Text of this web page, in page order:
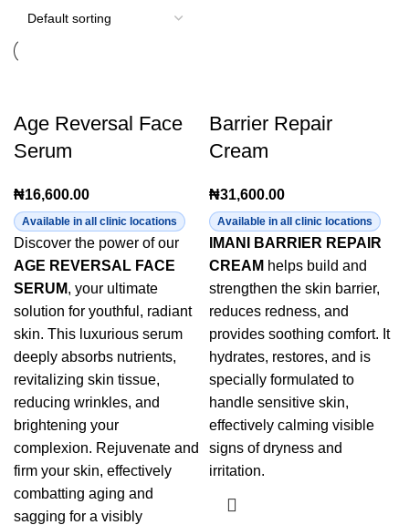
Age Reversal Face
Serum
₦16,600.00
Available in all clinic locations
Discover the power of our
AGE REVERSAL FACE
SERUM, your ultimate
solution for youthful, radiant
skin. This luxurious serum
deeply absorbs nutrients,
revitalizing skin tissue,
reducing wrinkles, and
brightening your
complexion. Rejuvenate and
firm your skin, effectively
combatting aging and
sagging for a visibly
Barrier Repair
Cream
₦31,600.00
Available in all clinic locations
IMANI BARRIER REPAIR
CREAM helps build and
strengthen the skin barrier,
reduces redness, and
provides soothing comfort. It
hydrates, restores, and is
specially formulated to
handle sensitive skin,
effectively calming visible
signs of dryness and
irritation.